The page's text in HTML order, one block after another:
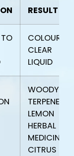
RESULT
TO
CLEAR
LIQUID
WOODY
TERPENE
LEMON
HERBAL
MEDICINAL
CITRUS